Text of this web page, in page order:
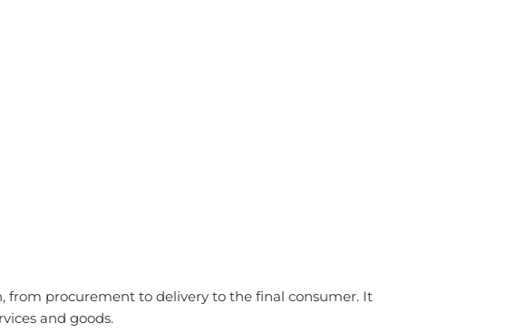
from procurement to delivery to the final consumer. It
and goods.